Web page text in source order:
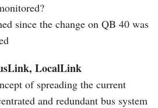
since the change on QB 40 was
LocalLink
of spreading the current
and redundant bus system